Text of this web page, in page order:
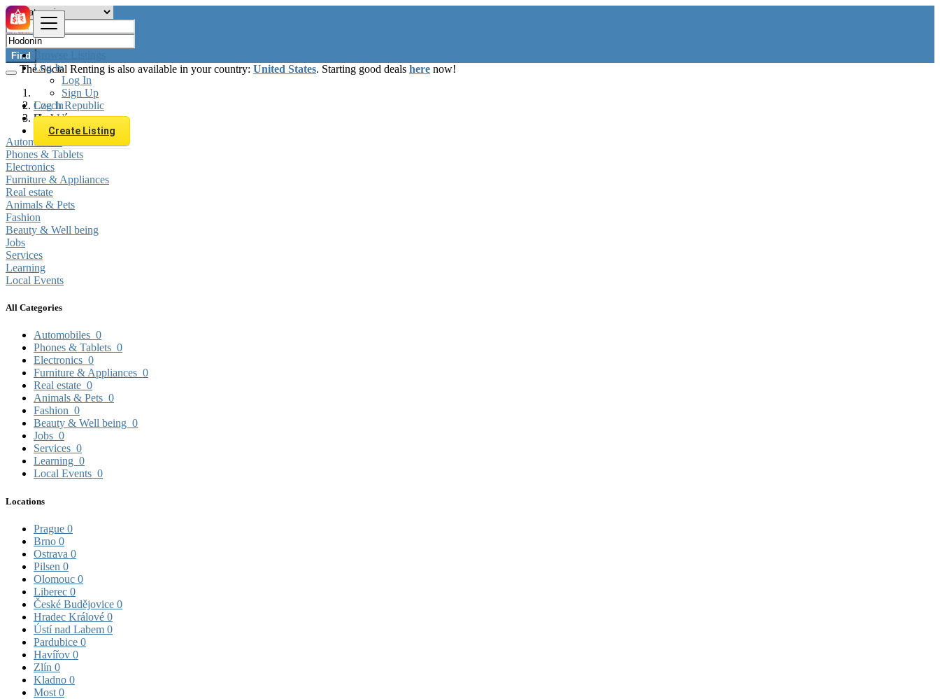
Browse Listings
Log In
Log In
Sign Up
Log In
Sign Up
Create Listing
Find
The Social Renting is also available in your country: United States. Starting good deals here now!
Czech Republic
Hodonín
Automobiles
Phones & Tablets
Electronics
Furniture & Appliances
Real estate
Animals & Pets
Fashion
Beauty & Well being
Jobs
Services
Learning
Local Events
All Categories
Automobiles 0
Phones & Tablets 0
Electronics 0
Furniture & Appliances 0
Real estate 0
Animals & Pets 0
Fashion 0
Beauty & Well being 0
Jobs 0
Services 0
Learning 0
Local Events 0
Locations
Prague 0
Brno 0
Ostrava 0
Pilsen 0
Olomouc 0
Liberec 0
České Budějovice 0
Hradec Králové 0
Ústí nad Labem 0
Pardubice 0
Havířov 0
Zlín 0
Kladno 0
Most 0